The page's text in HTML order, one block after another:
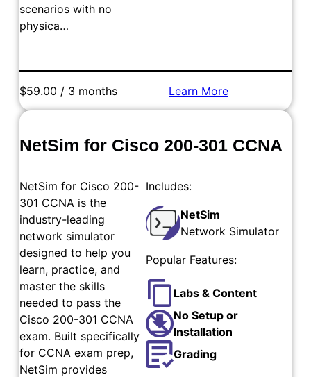
scenarios with no
physica…
$59.00 / 3 months Learn More
NetSim for Cisco 200-301 CCNA
NetSim for Cisco 200-
301 CCNA is the
industry-leading
network simulator
designed to help you
learn, practice, and
master the skills
needed to pass the
Cisco 200-301 CCNA
exam. Built specifically
for CCNA exam prep,
NetSim provides
Includes:
NetSim
Network Simulator
Popular Features:
Labs & Content
No Setup or
Installation
Grading